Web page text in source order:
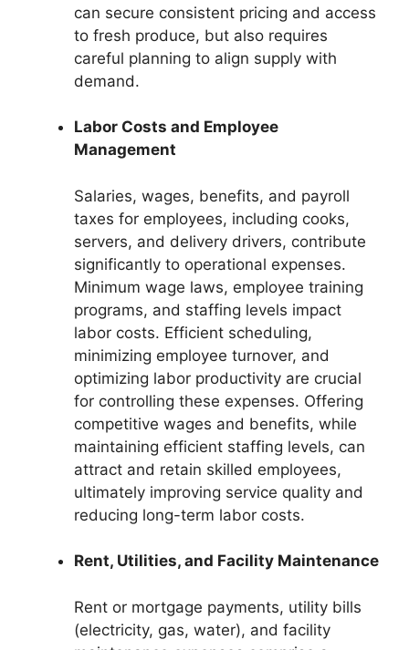
can secure consistent pricing and access
to fresh produce, but also requires
careful planning to align supply with
demand.
Labor Costs and Employee
Management
Salaries, wages, benefits, and payroll
taxes for employees, including cooks,
servers, and delivery drivers, contribute
significantly to operational expenses.
Minimum wage laws, employee training
programs, and staffing levels impact
labor costs. Efficient scheduling,
minimizing employee turnover, and
optimizing labor productivity are crucial
for controlling these expenses. Offering
competitive wages and benefits, while
maintaining efficient staffing levels, can
attract and retain skilled employees,
ultimately improving service quality and
reducing long-term labor costs.
Rent, Utilities, and Facility Maintenance
Rent or mortgage payments, utility bills
(electricity, gas, water), and facility